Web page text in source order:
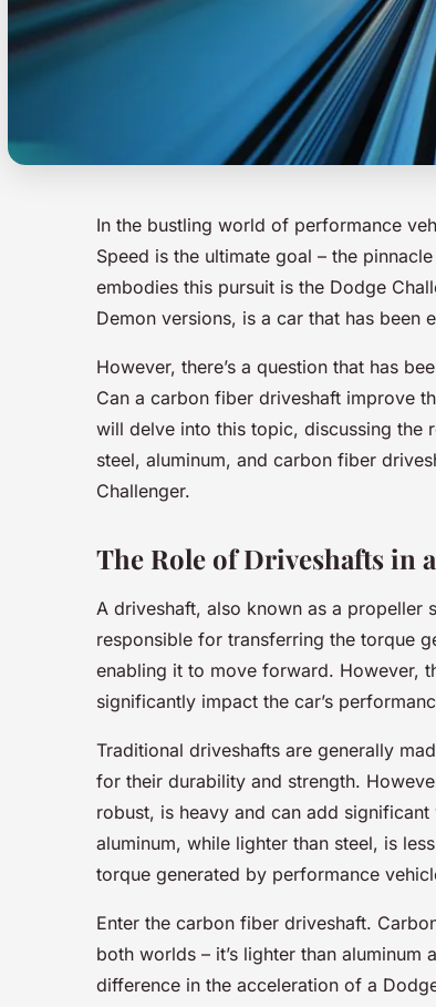
In the bustling world of performance
Speed is the ultimate goal – the
embodies this pursuit is the Dodge
Demon versions, is a car that has been
However, there’s a question that has
Can a carbon fiber driveshaft improve
will delve into this topic, discussing the
steel, aluminum, and carbon fiber
Challenger.
The Role of Driveshafts in
A driveshaft, also known as a propeller
responsible for transferring the torque
enabling it to move forward. However,
significantly impact the car’s
Traditional driveshafts are generally
for their durability and strength.
robust, is heavy and can add
aluminum, while lighter than steel, is
torque generated by performance
Enter the carbon fiber driveshaft.
both worlds – it’s lighter than
difference in the acceleration of a